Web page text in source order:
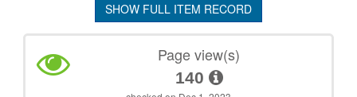
SHOW FULL ITEM RECORD
Page view(s)
140